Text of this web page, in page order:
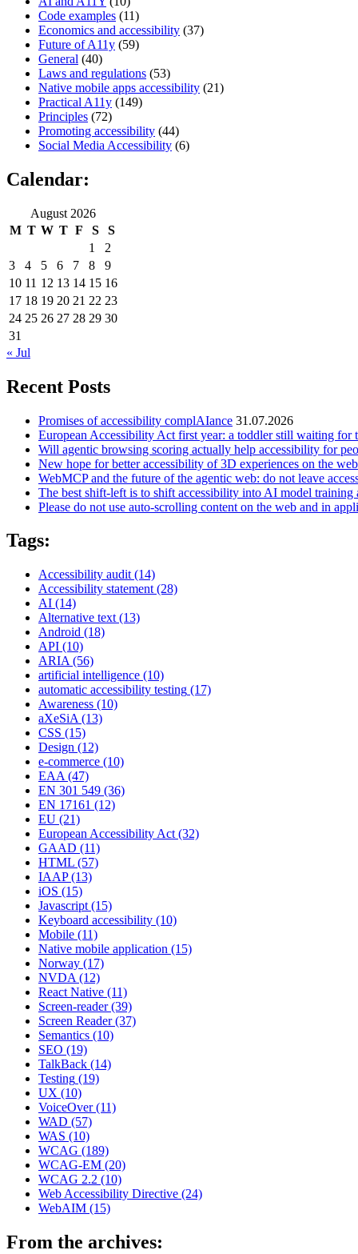
Code examples (11)
Economics and accessibility (37)
Future of A11y (59)
General (40)
Laws and regulations (53)
Native mobile apps accessibility (21)
Practical A11y (149)
Principles (72)
Promoting accessibility (44)
Social Media Accessibility (6)
Calendar:
August 2026
M T W T F S
S
1
2
3
4 5 6 7 8
9
10 11 12 13 14 15 16
17 18 19 20 21 22 23
24 25 26 27 28 29 30
31
« Jul
Recent Posts
Promises of accessibility complAIance 31.07.2026
European Accessibility Act first year: a toddler still waiting for
Will agentic browsing scoring actually help accessibility for
New hope for better accessibility of 3D experiences on the web
WebMCP and the future of the agentic web: do not leave
The best shift-left is to shift accessibility into AI model training
Please do not use auto-scrolling content on the web and in
Tags:
Accessibility audit (14)
Accessibility statement (28)
AI (14)
Alternative text (13)
Android (18)
API (10)
ARIA (56)
artificial intelligence (10)
automatic accessibility testing (17)
Awareness (10)
aXeSiA (13)
CSS (15)
Design (12)
e-commerce (10)
EAA (47)
EN 301 549 (36)
EN 17161 (12)
EU (21)
European Accessibility Act (32)
GAAD (11)
HTML (57)
IAAP(13)
iOS (15)
Javascript (15)
Keyboard accessibility (10)
Mobile (11)
Native mobile application (15)
Norway (17)
NVDA (12)
React Native (11)
Screen-reader(39)
Screen Reader(37)
Semantics (10)
SEO (19)
TalkBack (14)
Testing (19)
UX (10)
VoiceOver(11)
WAD (57)
WAS (10)
WCAG (189)
WCAG-EM (20)
WCAG 2.2 (10)
Web Accessibility Directive (24)
WebAIM (15)
From the archives: